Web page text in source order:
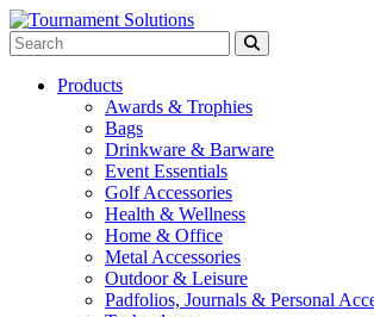
Products
Awards & Trophies
Bags
Drinkware & Barware
Event Essentials
Golf Accessories
Health & Wellness
Home & Office
Metal Accessories
Outdoor & Leisure
Padfolios, Journals & Personal